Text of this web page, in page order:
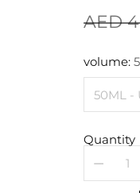
price
AED
volume:
Quantity